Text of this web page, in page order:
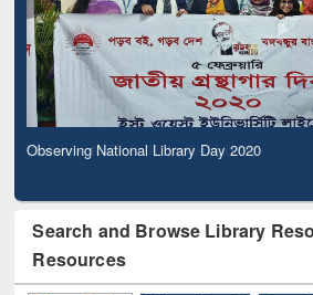
Observing National Library Day 2020
Search and Browse Library
Resources